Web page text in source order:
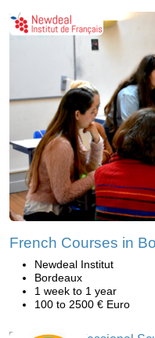
French Courses in
Newdeal Institut
Bordeaux
1 week to 1 year
100 to 2500 € Euro